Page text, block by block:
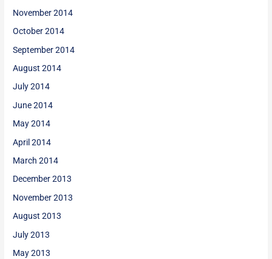
November 2014
October 2014
September 2014
August 2014
July 2014
June 2014
May 2014
April 2014
March 2014
December 2013
November 2013
August 2013
July 2013
May 2013